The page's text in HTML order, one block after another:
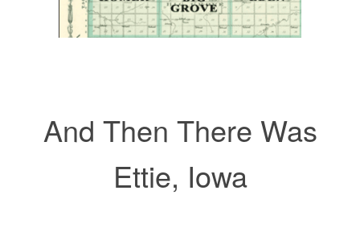
And Then There Was
Ettie, Iowa